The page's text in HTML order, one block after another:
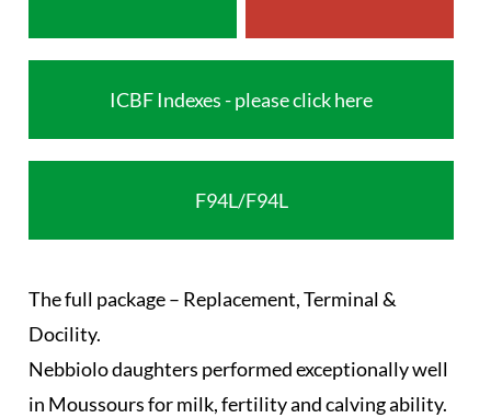
ICBF Indexes - please click here
F94L/F94L
The full package – Replacement, Terminal &
Docility.
Nebbiolo daughters performed exceptionally well
in Moussours for milk, fertility and calving ability.